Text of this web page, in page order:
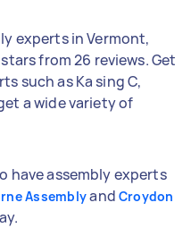
experts in Vermont,
from 26 reviews. Get
such as Ka sing C,
a wide variety of
have assembly experts
Assemblyand Croydon